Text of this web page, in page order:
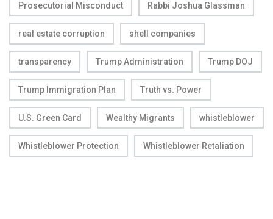
Prosecutorial Misconduct Rabbi Joshua Glassman
real estate corruption shell companies
transparency Trump Administration Trump DOJ
Trump Immigration Plan Truth vs. Power
U.S. Green Card Wealthy Migrants whistleblower
Whistleblower Protection Whistleblower Retaliation